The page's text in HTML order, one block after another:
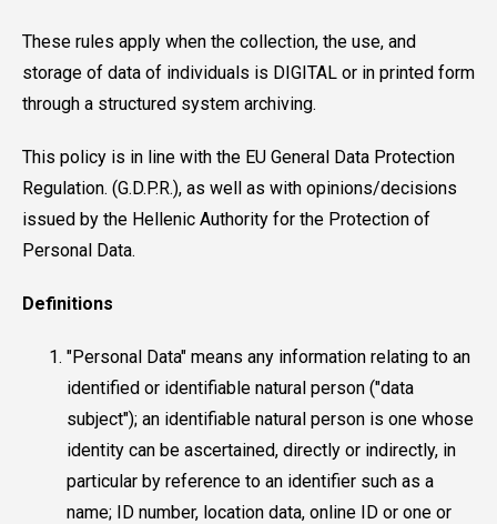
These rules apply when the collection, the use, and
storage of data of individuals is DIGITAL or in printed form
through a structured system archiving.
This policy is in line with the EU General Data Protection
Regulation. (G.D.P.R.), as well as with opinions/decisions
issued by the Hellenic Authority for the Protection of
Personal Data.
Definitions
"Personal Data" means any information relating to an
identified or identifiable natural person ("data
subject"); an identifiable natural person is one whose
identity can be ascertained, directly or indirectly, in
particular by reference to an identifier such as a
name; ID number, location data, online ID or one or